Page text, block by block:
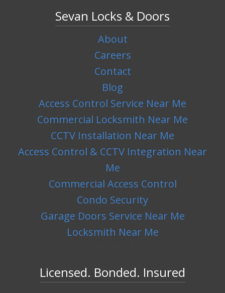
Sevan Locks & Doors
About
Careers
Contact
Blog
Access Control Service Near Me
Commercial Locksmith Near Me
CCTV Installation Near Me
Access Control & CCTV Integration Near
Me
Commercial Access Control
Condo Security
Garage Doors Service Near Me
Locksmith Near Me
Licensed. Bonded. Insured